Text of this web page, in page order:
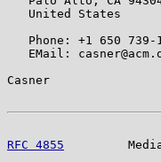
   United States
Phone: +1 650 739-
EMail:
Casner
RFC 4855